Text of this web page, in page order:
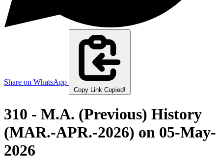
Share on WhatsApp
Copy Link Copied!
310 - M.A. (Previous) History
(MAR.-APR.-2026) on 05-May-
2026